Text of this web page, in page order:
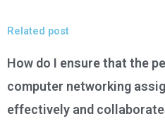
Related post
How do I ensure that the
computer networking
effectively and